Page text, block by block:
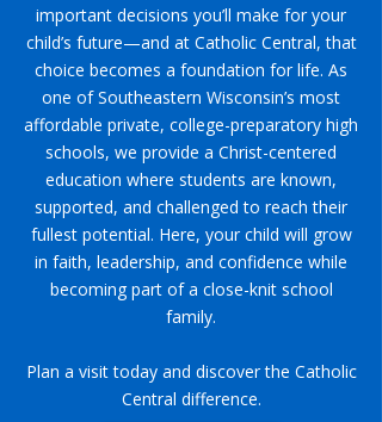
important decisions you’ll make for your
child’s future—and at Catholic Central, that
choice becomes a foundation for life. As
one of Southeastern Wisconsin’s most
affordable private, college-preparatory high
schools, we provide a Christ-centered
education where students are known,
supported, and challenged to reach their
fullest potential. Here, your child will grow
in faith, leadership, and confidence while
becoming part of a close-knit school
family.
Plan a visit today and discover the Catholic
Central difference.